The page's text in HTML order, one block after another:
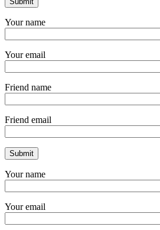
Your name
Your email
Friend name
Friend email
Your name
Your email